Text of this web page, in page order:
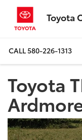
Toyota
CALL580-226-1313
Toyota